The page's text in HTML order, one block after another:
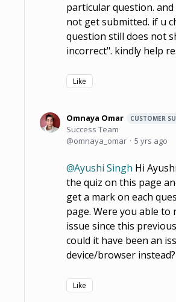
particular question.
not get submitted. if u
question still does not
incorrect". kindly help
Like
Omnaya Omar CUSTOMER
Success Team
omnaya_omar
5 yrs ago
Ayushi Singh Hi
the quiz on this page
get a mark on each
page. Were you able to
issue since this
could it have been an
device/browser instead?
Like